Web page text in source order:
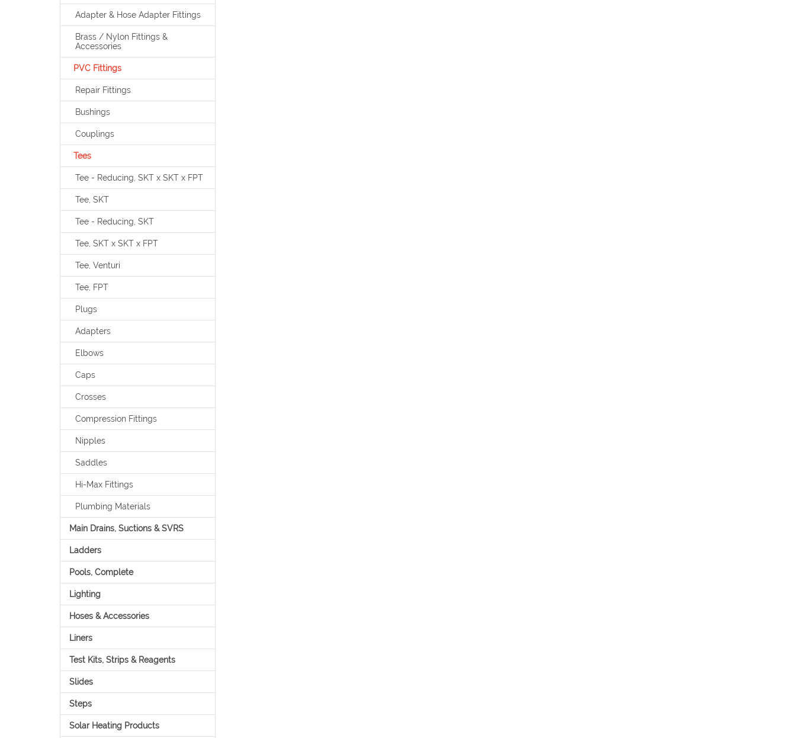
Adapter & Hose Adapter Fittings
Brass / Nylon Fittings &
Accessories
PVC Fittings
Repair Fittings
Bushings
Couplings
Tees
Tee - Reducing, SKT x SKT x FPT
Tee, SKT
Tee - Reducing, SKT
Tee, SKT x SKT x FPT
Tee, Venturi
Tee, FPT
Plugs
Adapters
Elbows
Caps
Crosses
Compression Fittings
Nipples
Saddles
Hi-Max Fittings
Plumbing Materials
Main Drains, Suctions & SVRS
Ladders
Pools, Complete
Lighting
Hoses & Accessories
Liners
Test Kits, Strips & Reagents
Slides
Steps
Solar Heating Products